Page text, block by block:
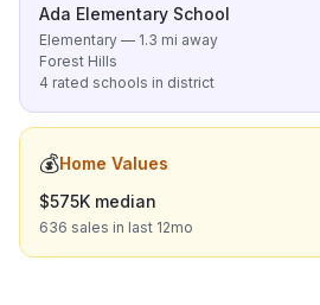
Ada Elementary School
Elementary — 1.3 mi away
Forest Hills
4 rated schools in district
💰Home Values
$575K median
636 sales in last 12mo